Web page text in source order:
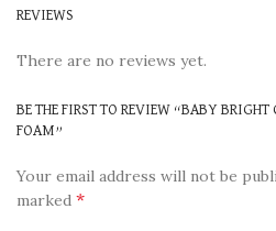
REVIEWS
There are no reviews yet.
BE THE FIRST TO REVIEW “BABY BRIGHT
FOAM”
Your email address will not be
marked *